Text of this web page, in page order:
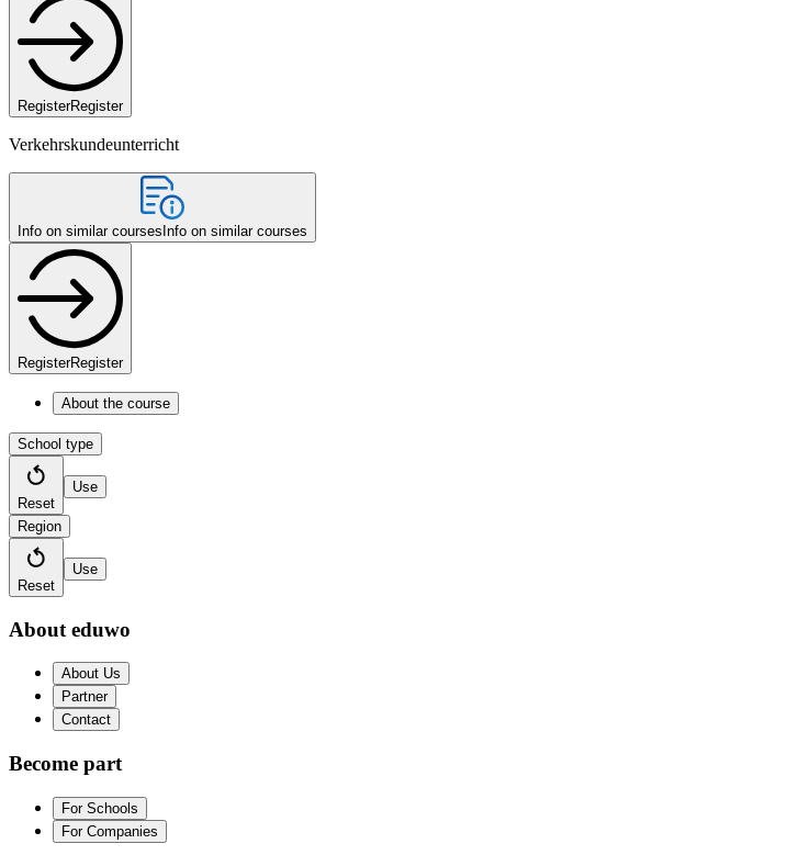
RegisterRegister
Verkehrskundeunterricht
Info on similar courses Info on similar courses
RegisterRegister
About the course
School type
Reset
Use
Region
Reset
Use
About eduwo
About Us
Partner
Contact
Become part
For Schools
For Companies